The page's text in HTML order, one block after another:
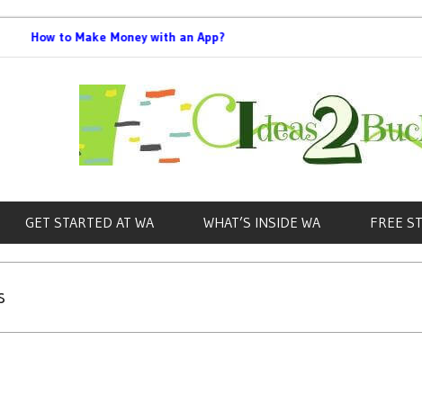
to Make Money with an App?
GET STARTED AT WA WHAT’S INSIDE WA FREE